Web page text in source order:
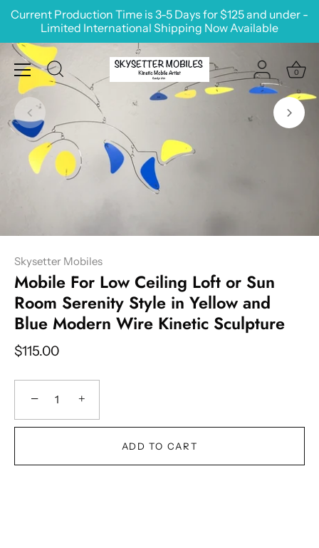
Skip
Current Production Time is 3-5 Days for $125 and under -
Limited International Shipping Now Available
0
Skysetter Mobiles
Mobile For Low Ceiling Loft or Sun
Room Serenity Style in Yellow and
Blue Modern Wire Kinetic Sculpture
$115.00
− +
ADD TO CART